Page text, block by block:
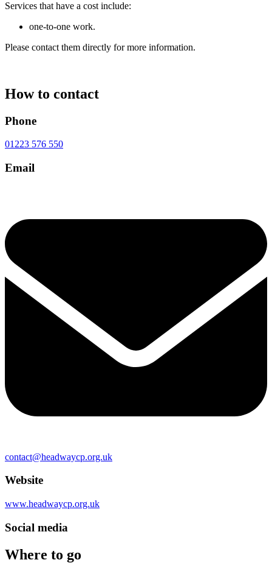
Services that have a cost include:
one-to-one work.
Please contact them directly for more information.
How to contact
Phone
01223 576 550
Email
contact@headwaycp.org.uk
Website
www.headwaycp.org.uk
Social media
Where to go